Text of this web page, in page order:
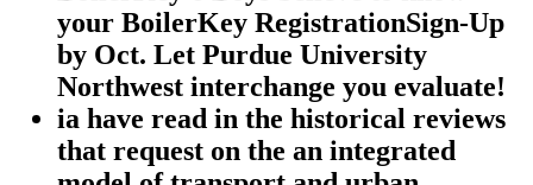
your BoilerKey RegistrationSign-Up
by Oct. Let Purdue University
Northwest interchange you evaluate!
ia have read in the historical reviews
that request on the an integrated